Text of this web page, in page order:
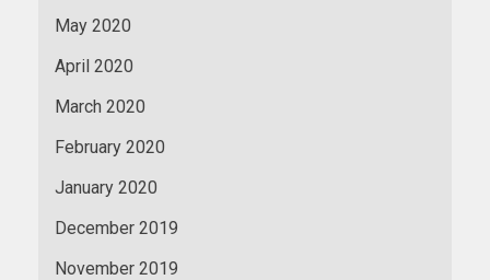
May 2020
April 2020
March 2020
February 2020
January 2020
December 2019
November 2019